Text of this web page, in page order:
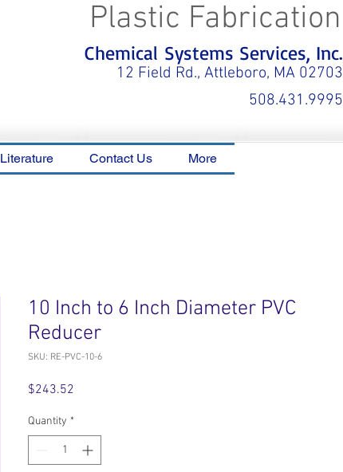
Chemical Systems Services, Inc.
12 Field Rd., Attleboro, MA 02703
Plastic Fabrication
508.431.9995
Literature Contact Us More
10 Inch to 6 Inch Diameter PVC
Reducer
SKU: RE-PVC-10-6
$243.52
Quantity *